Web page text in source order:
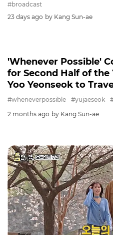
#broadcast
23 days ago by Kang Sun-ae
'Whenever Possible'
for Second Half of the
Yoo Yeonseok to
#wheneverpossible #yujaeseok
2 months ago by Kang Sun-ae